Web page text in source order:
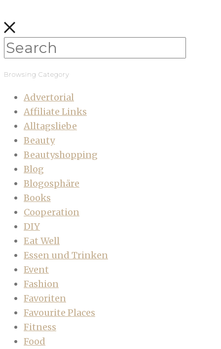
Browsing Category
Advertorial
Affiliate Links
Alltagsliebe
Beauty
Beautyshopping
Blog
Blogosphäre
Books
Cooperation
DIY
Eat Well
Essen und Trinken
Event
Fashion
Favoriten
Favourite Places
Fitness
Food